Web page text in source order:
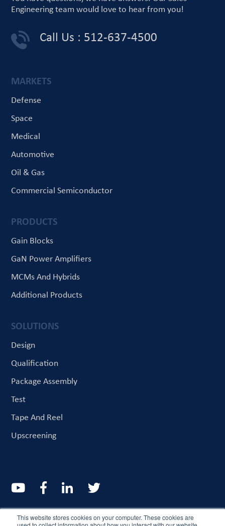
This website stores cookies on your computer. These cookies are
Engineering team would love to hear from you!
Call Us : 512-637-4500
MARKETS
Defense
Space
Medical
Automotive
Oil & Gas
Commercial Semiconductor
PRODUCTS
Gain Blocks
GaN Power Amplifiers
MCMs And Hybrids
Additional Products
SOLUTIONS
Design
Qualification
Package Assembly
Test
Tape And Reel
Upscreening